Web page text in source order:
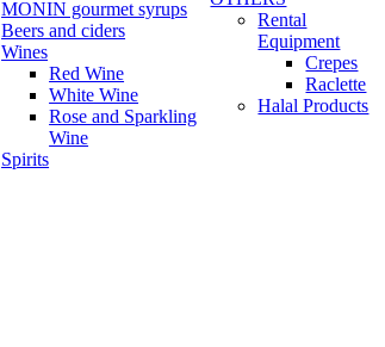
MONIN gourmet syrups
Beers and ciders
Wines
Red Wine
White Wine
Rose and Sparkling
Wine
Spirits
Rental
Equipment
Crepes
Raclette
Halal Products